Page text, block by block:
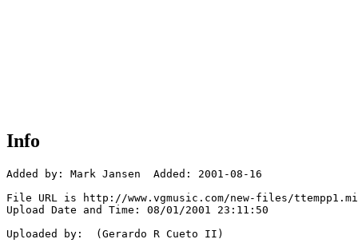
Info
Added by: Mark Jansen  Added: 2001-08-16
File URL is http://www.vgmusic.com/new-files/
Upload Date and Time: 08/01/2001 23:11:50
Uploaded by:  (Gerardo R Cueto II)